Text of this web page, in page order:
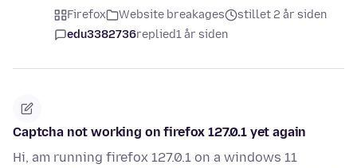
Firefox Website breakages
stillet 2 år siden
edu3382736replied1 år siden
Captcha not working on firefox 127.0.1 yet again
Hi, am running firefox 127.0.1 on a windows 11